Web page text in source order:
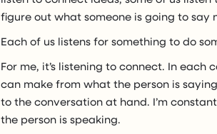
figure out what someone is going to say
Each of us listens for something to do
For me, it’s listening to connect. In each
can make from what the person is
to the conversation at hand. I’m
the person is speaking.